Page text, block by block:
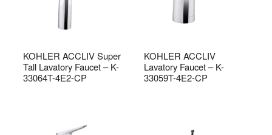
KOHLER ACCLIV Super
Tall Lavatory Faucet – K-
33064T-4E2-CP
KOHLER ACCLIV
Lavatory Faucet – K-
33059T-4E2-CP